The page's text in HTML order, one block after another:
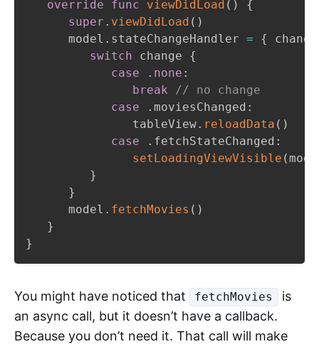
override func viewDidLoad ( )
{
super . viewDidLoad ( )
      model
. stateChangeHandler = {
switch change {
case
. none :
break
// no change
case
. moviesChanged :
               tableView
. reloadData ( )
case
. fetchStateChanged :
setLoadingViewVisible (
}
}
      model
. fetchMovies ( )
}
}
You might have noticed that fetchMovies
is
an async call, but it doesn’t have a callback.
Because you don’t need it. That call will make